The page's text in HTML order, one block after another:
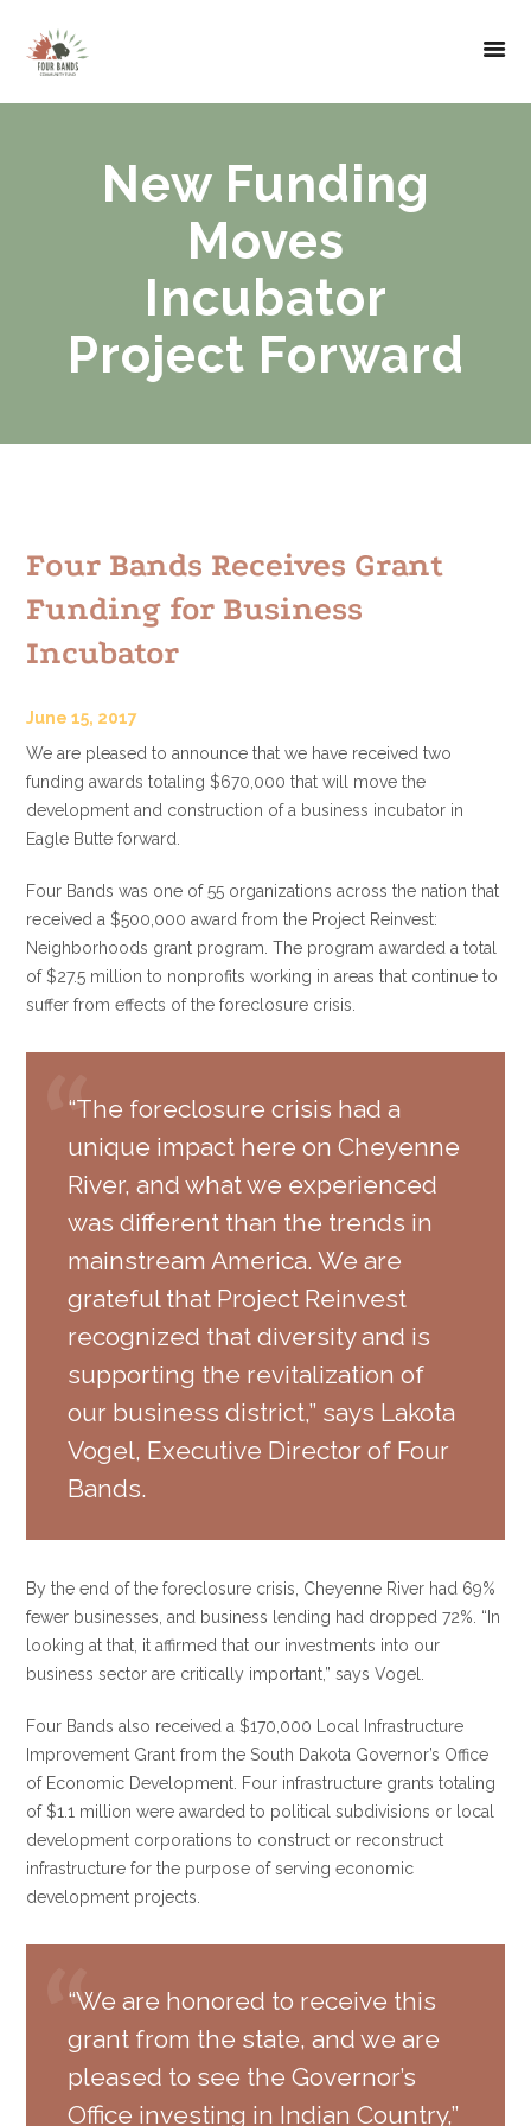
New Funding
Moves
Incubator
Project Forward
Four Bands Receives Grant
Funding for Business
Incubator
June 15, 2017
We are pleased to announce that we have received two
funding awards totaling $670,000 that will move the
development and construction of a business incubator in
Eagle Butte forward.
Four Bands was one of 55 organizations across the nation that
received a $500,000 award from the Project Reinvest:
Neighborhoods grant program. The program awarded a total
of $27.5 million to nonprofits working in areas that continue to
suffer from effects of the foreclosure crisis.
“The foreclosure crisis had a
unique impact here on Cheyenne
River, and what we experienced
was different than the trends in
mainstream America. We are
grateful that Project Reinvest
recognized that diversity and is
supporting the revitalization of
our business district,” says Lakota
Vogel, Executive Director of Four
Bands.
By the end of the foreclosure crisis, Cheyenne River had 69%
fewer businesses, and business lending had dropped 72%. “In
looking at that, it affirmed that our investments into our
business sector are critically important,” says Vogel.
Four Bands also received a $170,000 Local Infrastructure
Improvement Grant from the South Dakota Governor’s Office
of Economic Development. Four infrastructure grants totaling
of $1.1 million were awarded to political subdivisions or local
development corporations to construct or reconstruct
infrastructure for the purpose of serving economic
development projects.
“We are honored to receive this
grant from the state, and we are
pleased to see the Governor’s
Office investing in Indian Country,”